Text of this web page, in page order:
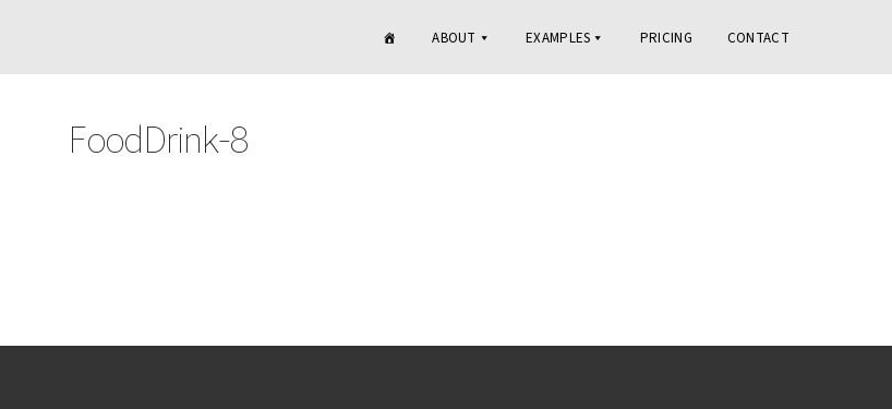
ABOUT EXAMPLES PRICING CONTACT
FoodDrink-8